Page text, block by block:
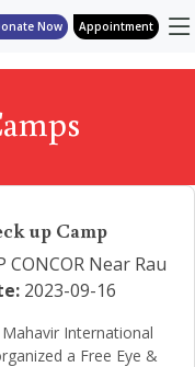
Now Appointment
up Camp
CONCOR Near Rau
2023-09-16
Mahavir International
a Free Eye &